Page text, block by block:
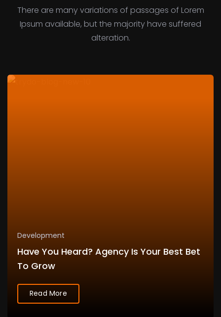
There are many variations of passages of Lorem
Ipsum available, but the majority have suffered
alteration.
Development
Have You Heard? Agency Is Your Best Bet
To Grow
Read More